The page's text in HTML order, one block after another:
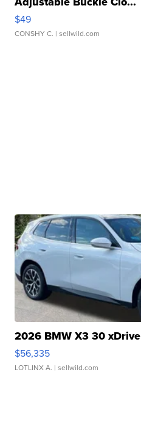
$49
CONSHY C. | sellwild.com
2026 BMW X3 30 xDrive
$56,335
LOTLINX A. | sellwild.com